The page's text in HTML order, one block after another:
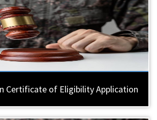
Certificate of Eligibility Application